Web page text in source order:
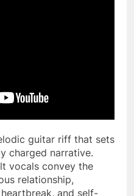
guitar riff that sets
charged narrative.
vocals convey the
relationship,
and self-